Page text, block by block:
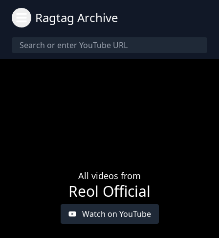
Ragtag Archive
All videos from
Reol Official
Watch on YouTube